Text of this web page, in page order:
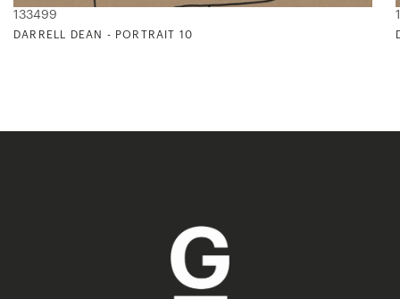
133499
DARRELL DEAN - PORTRAIT 10